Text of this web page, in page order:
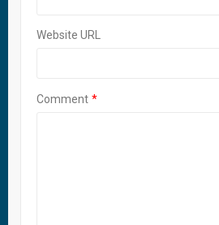
Website URL
Comment